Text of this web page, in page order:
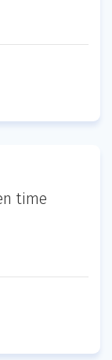
time